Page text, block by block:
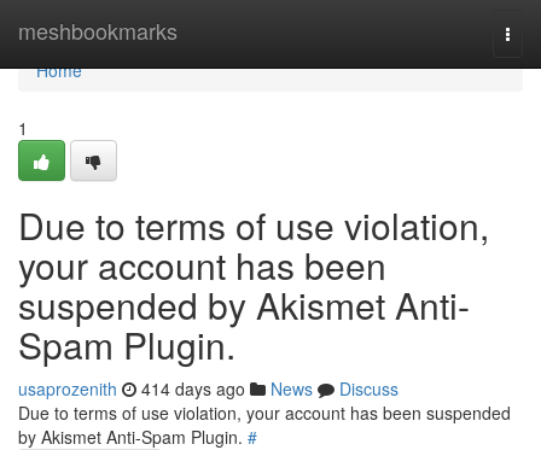
meshbookmarks
Home
Home
1
Due to terms of use violation,
your account has been
suspended by Akismet Anti-
Spam Plugin.
usaprozenith 414 days ago News
Discuss
Due to terms of use violation, your account has been suspended
by Akismet Anti-Spam Plugin. #